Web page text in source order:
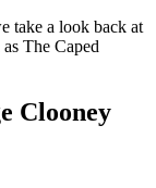
take a look back at
The Caped
Clooney